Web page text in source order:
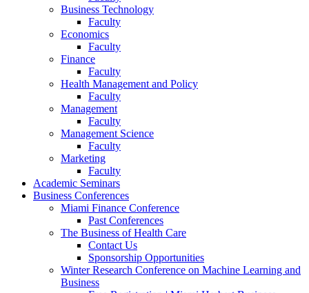
Business Technology
Faculty
Economics
Faculty
Finance
Faculty
Health Management and Policy
Faculty
Management
Faculty
Management Science
Faculty
Marketing
Faculty
Academic Seminars
Business Conferences
Miami Finance Conference
Past Conferences
The Business of Health Care
Contact Us
Sponsorship Opportunities
Winter Research Conference on Machine Learning and
Business